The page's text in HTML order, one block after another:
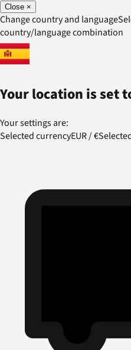
Close ×
Change country and language
country/language combination
Your location is set
Your settings are:
Selected currencyEUR/€